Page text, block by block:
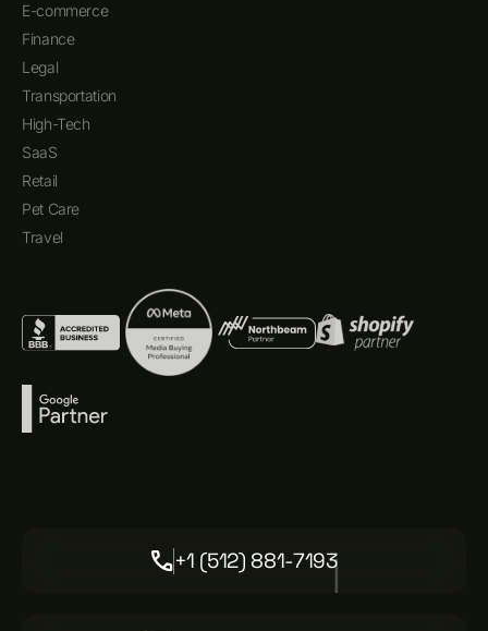
E-commerce
Finance
Legal
Transportation
High-Tech
SaaS
Retail
Pet Care
Travel
+1 (512) 881-7193